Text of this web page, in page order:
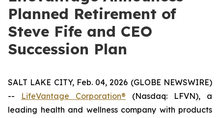
Planned Retirement of
Steve Fife and CEO
Succession Plan
SALT LAKE CITY, Feb. 04, 2026 (GLOBE NEWSWIRE)
-- LifeVantage Corporation® (Nasdaq: LFVN), a
leading health and wellness company with products